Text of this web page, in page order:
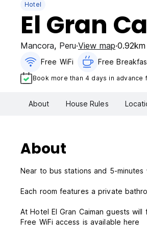
Hotel
El Gran
Mancora, Peru View map
Free WiFi Free
Book more than 4 days in advance
About House Rules
About
Near to bus stations and 5-
Each room features a private
At Hotel El Gran Caiman guests
Free WiFi access is available here